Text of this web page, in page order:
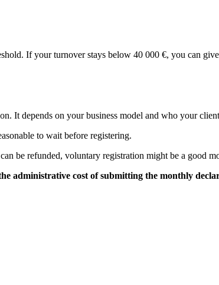
If your turnover stays below 40 000 €, you can
It depends on your business model and who your
to wait before registering.
be refunded, voluntary registration might be a good
administrative cost of submitting the monthly